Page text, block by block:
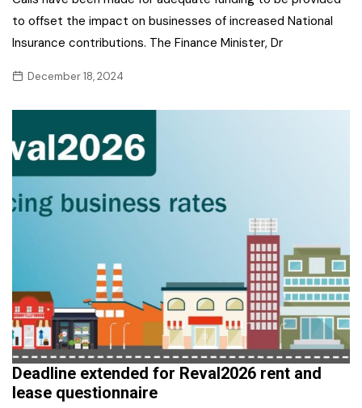
to offset the impact on businesses of increased National
Insurance contributions. The Finance Minister, Dr
December 18, 2024
Deadline extended for Reval2026 rent and
lease questionnaire